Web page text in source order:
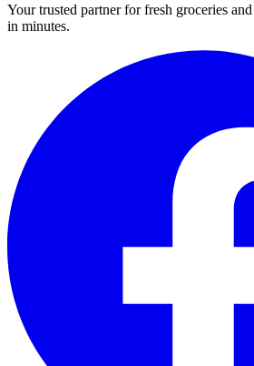
Your trusted partner for fresh groceries
in minutes.